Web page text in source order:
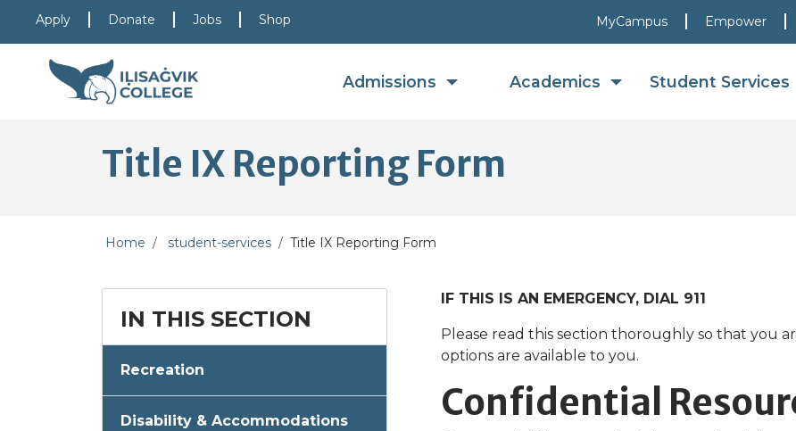
Skip to main content
Skip to main navigation
Skip to footer content
Apply Donate Jobs Shop MyCampus Empower
Admissions Academics Student Services
Title IX Reporting Form
Home student-services Title IX Reporting Form
IN THIS SECTION
Recreation
Disability & Accommodations
IF THIS IS AN EMERGENCY, DIAL 911
Please read this section thoroughly so that you
options are available to you.
Confidential